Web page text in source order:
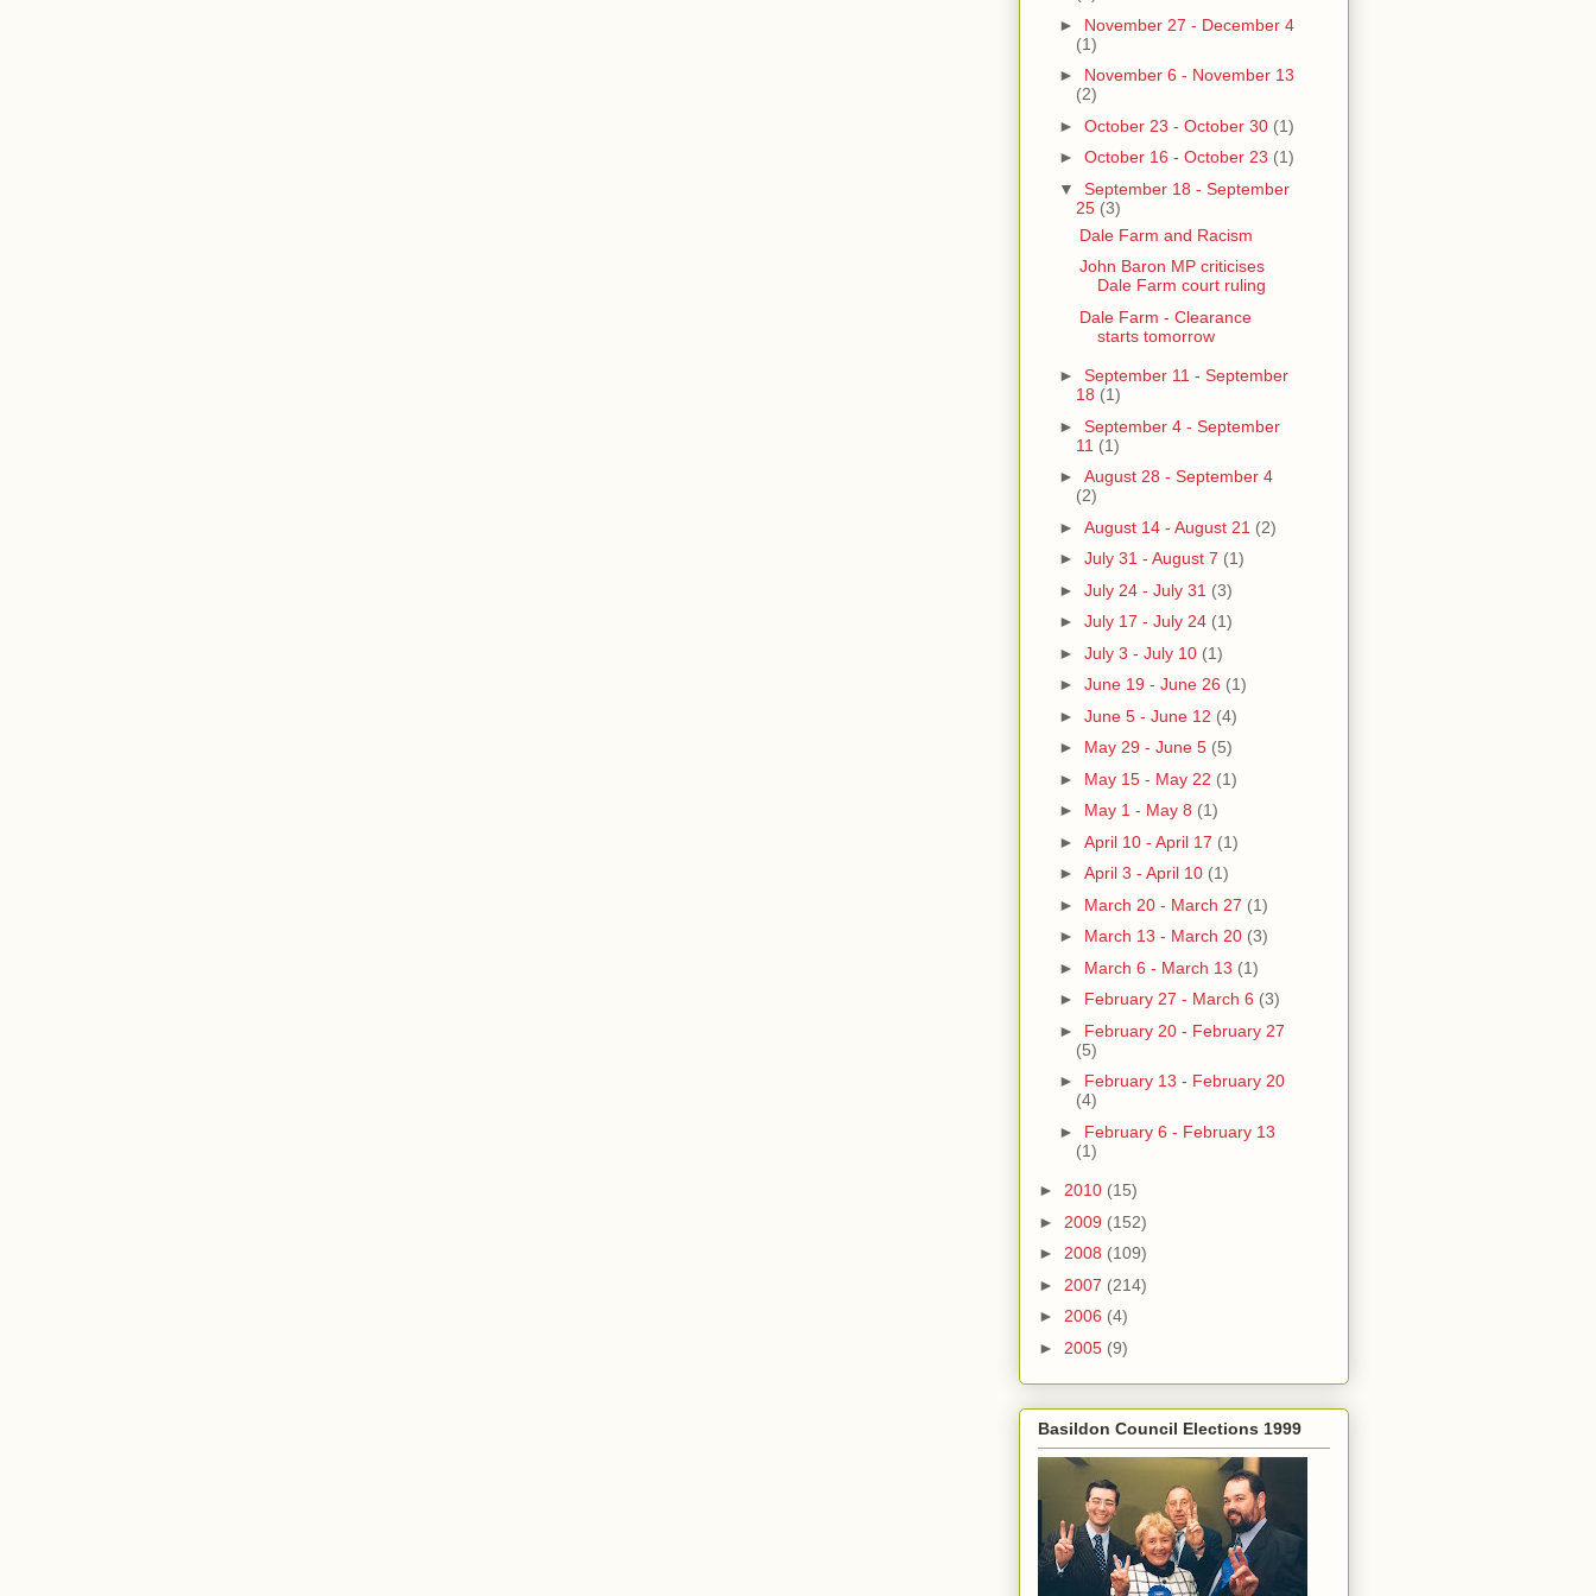
► November 27 - December 4
(1)
► November 6 - November 13
(2)
► October 23 - October 30 (1)
► October 16 - October 23 (1)
▼ September 18 - September
25 (3)
Dale Farm and Racism
John Baron MP criticises
Dale Farm court ruling
Dale Farm - Clearance
starts tomorrow
► September 11 - September
18 (1)
► September 4 - September
11 (1)
► August 28 - September 4
(2)
► August 14 - August 21 (2)
► July 31 - August 7 (1)
► July 24 - July 31 (3)
► July 17 - July 24 (1)
► July 3 - July 10 (1)
► June 19 - June 26 (1)
► June 5 - June 12 (4)
► May 29 - June 5 (5)
► May 15 - May 22 (1)
► May 1 - May 8 (1)
► April 10 - April 17 (1)
► April 3 - April 10 (1)
► March 20 - March 27 (1)
► March 13 - March 20 (3)
► March 6 - March 13 (1)
► February 27 - March 6 (3)
► February 20 - February 27
(5)
► February 13 - February 20
(4)
► February 6 - February 13
(1)
► 2010 (15)
► 2009 (152)
► 2008 (109)
► 2007 (214)
► 2006 (4)
► 2005 (9)
Basildon Council Elections 1999